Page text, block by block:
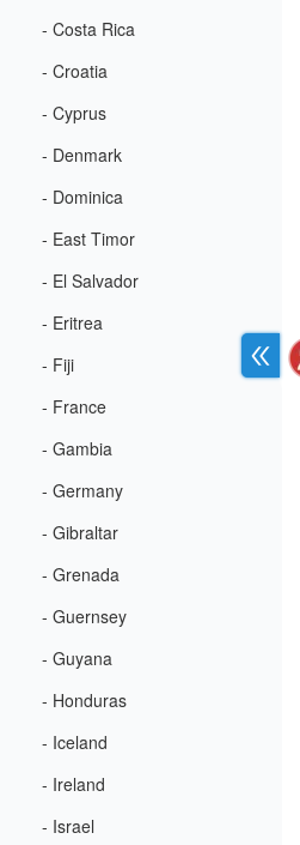
- Costa Rica
- Croatia
- Cyprus
- Denmark
- Dominica
- East Timor
- El Salvador
- Eritrea
- Fiji
- France
- Gambia
- Germany
- Gibraltar
- Grenada
- Guernsey
- Guyana
- Honduras
- Iceland
- Ireland
- Israel